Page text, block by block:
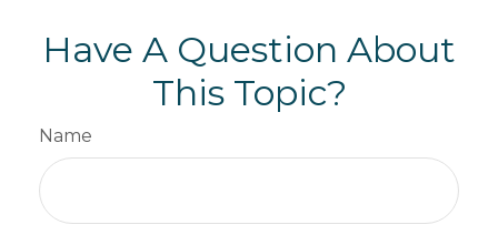
Have A Question About
This Topic?
Name